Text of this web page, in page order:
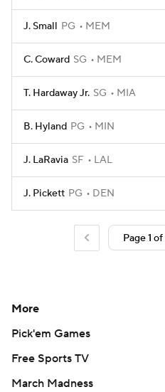
J. Small PG MEM
C. Coward SG MEM
T. Hardaway Jr. SG MIA
B. Hyland PG MIN
J. LaRavia SF LAL
J. Pickett PG DEN
More
Pick'em Games
Free Sports TV
March Madness